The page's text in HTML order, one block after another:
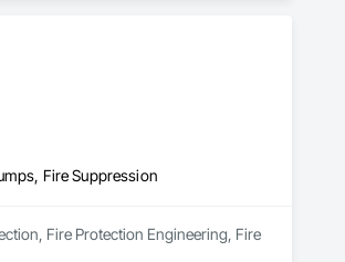
Fire Suppression
Fire Protection Engineering, Fire